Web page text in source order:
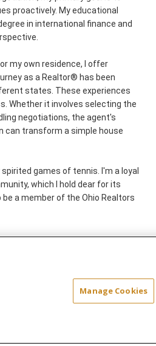
proactively. My educational
in international finance and
my own residence, I offer
as a Realtor® has been
states. These experiences
Whether it involves selecting the
negotiations, the agent's
can transform a simple house
games of tennis. I'm a loyal
which I hold dear for its
a member of the Ohio Realtors
Manage Cookies